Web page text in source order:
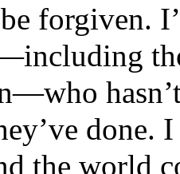
forgiven.
done.
the world